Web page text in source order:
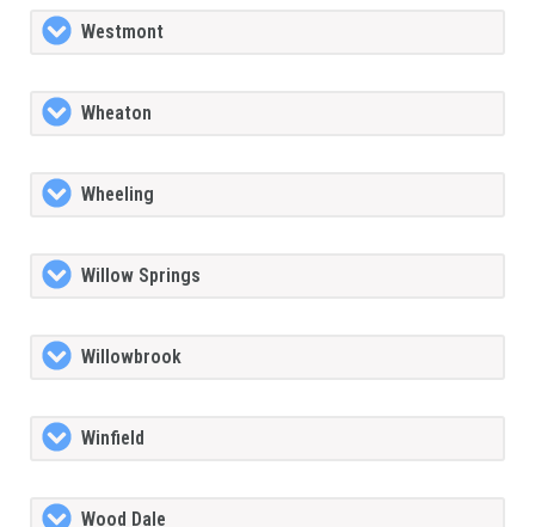
Westmont
Wheaton
Wheeling
Willow Springs
Willowbrook
Winfield
Wood Dale